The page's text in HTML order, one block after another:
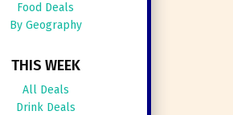
Food Deals
By Geography
THIS WEEK
All Deals
Drink Deals